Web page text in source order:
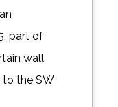
part of
wall.
to the SW